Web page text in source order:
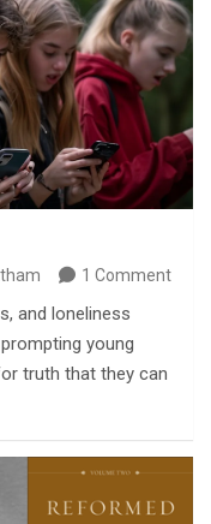
1 Comment
and loneliness
young
truth that they can